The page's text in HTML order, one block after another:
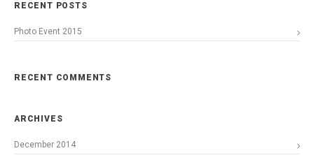
RECENT POSTS
Photo Event 2015
RECENT COMMENTS
ARCHIVES
December 2014